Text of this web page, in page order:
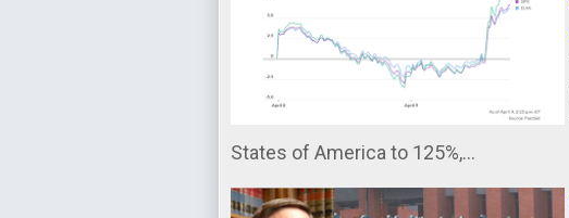
States of America to 125%,...